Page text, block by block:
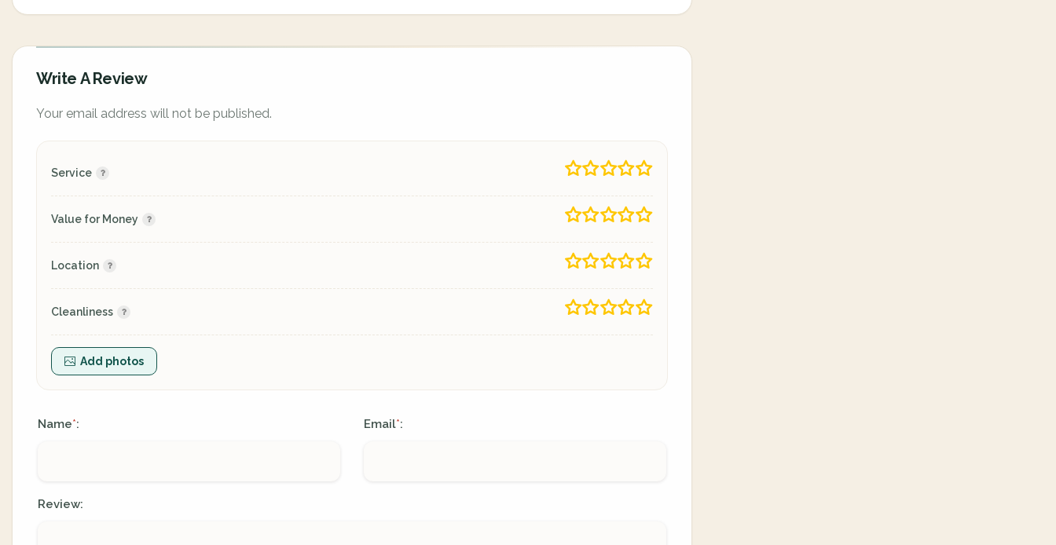
Write A Review
Your email address will not be published.
Service
Value for Money
Location
Cleanliness
Add photos
Name*: Email*:
Review: